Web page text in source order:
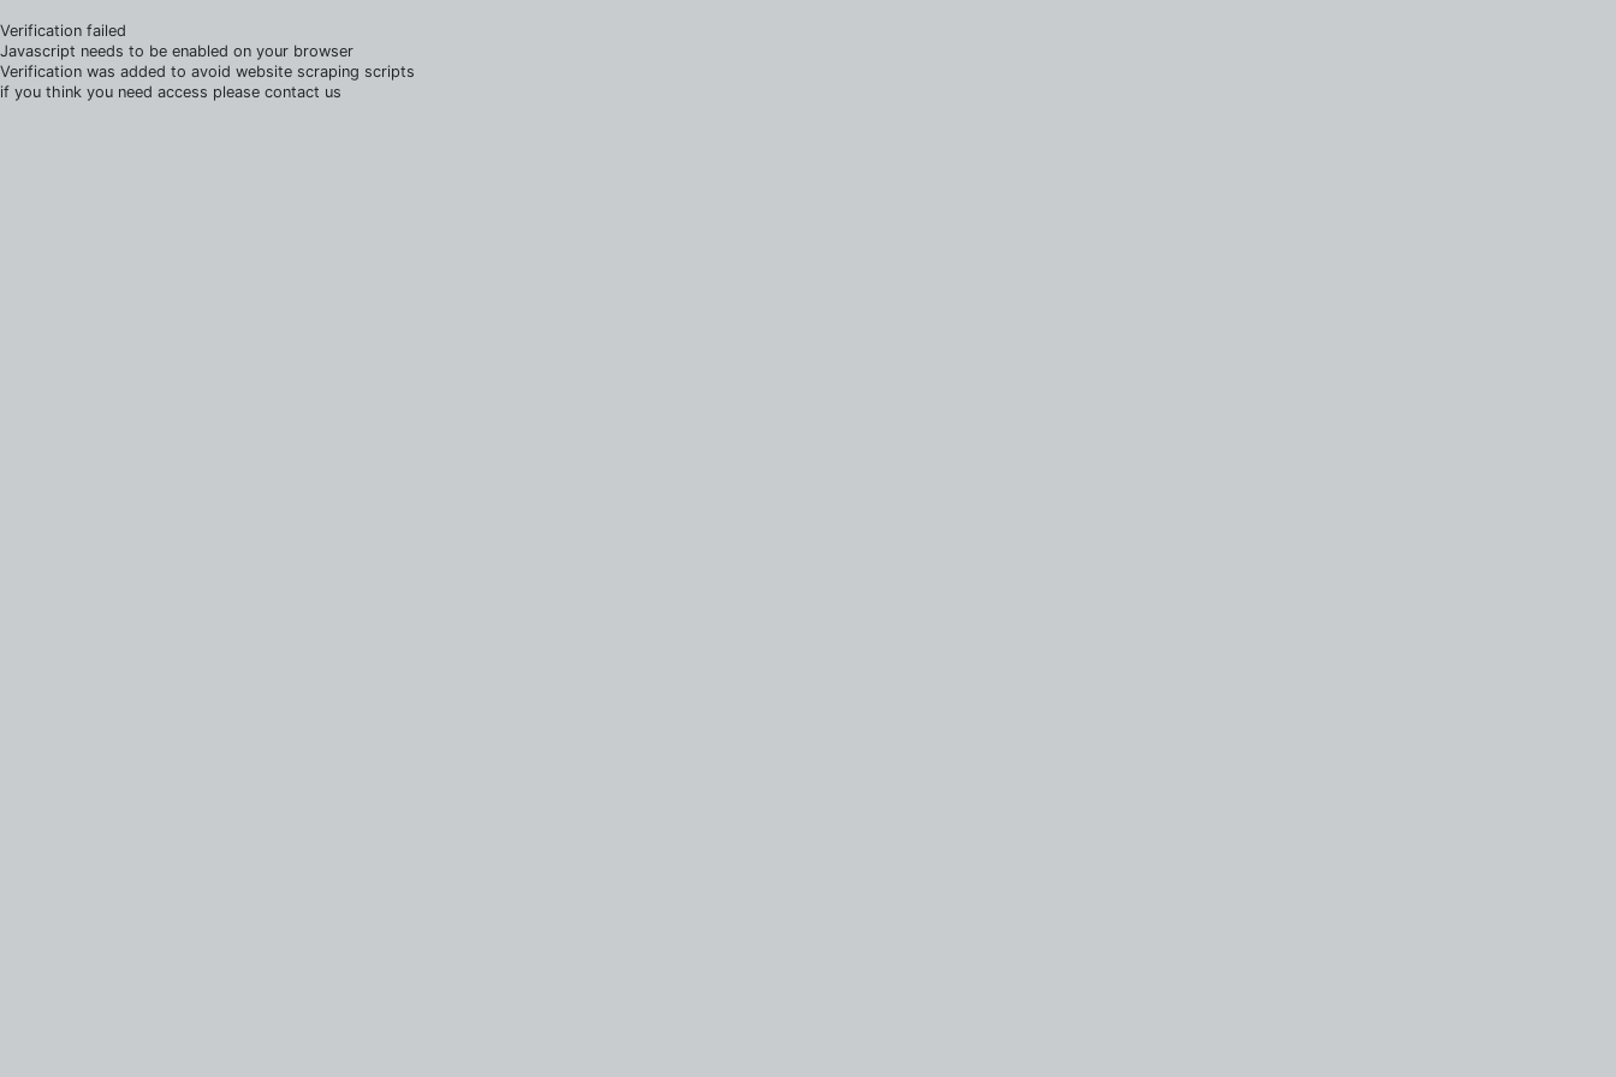
Verification failed
Javascript needs to be enabled on your browser
Verification was added to avoid website scraping scripts
if you think you need access please contact us